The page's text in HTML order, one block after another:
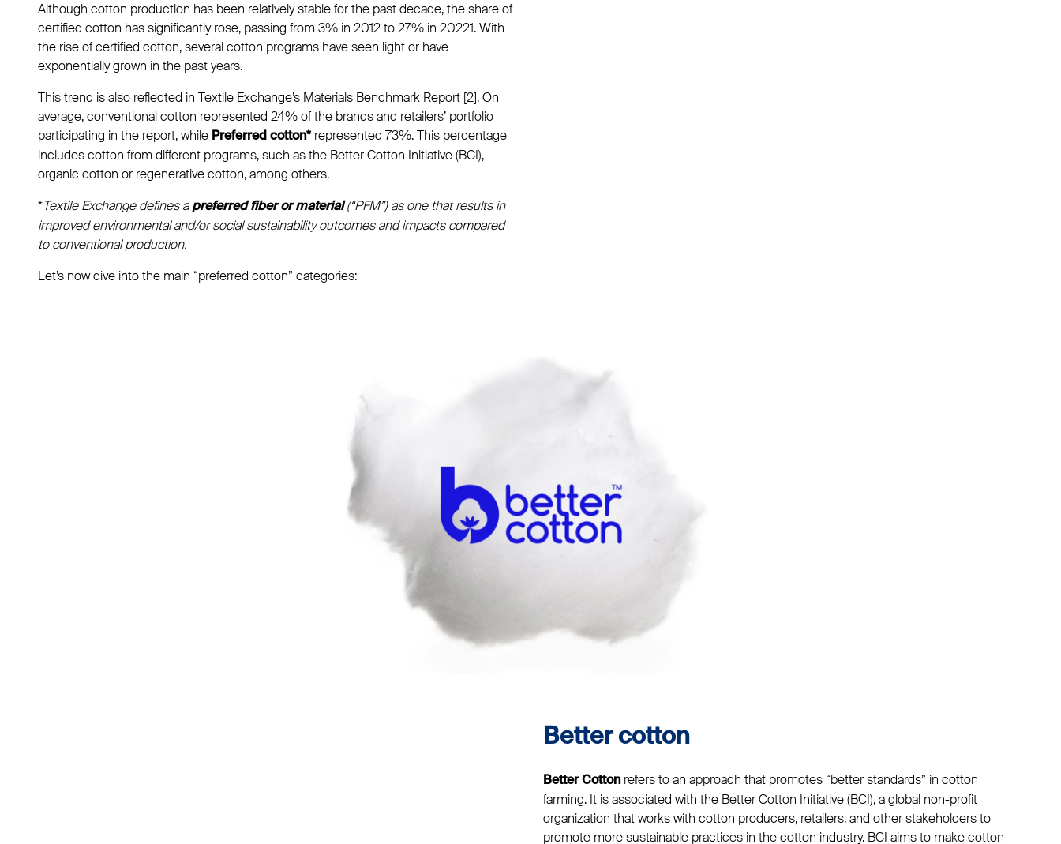
Although cotton production has been relatively stable for the past decade, the share of
certified cotton has significantly rose, passing from 3% in 2012 to 27% in 20221. With
the rise of certified cotton, several cotton programs have seen light or have
exponentially grown in the past years.
This trend is also reflected in Textile Exchange’s Materials Benchmark Report [2]. On
average, conventional cotton represented 24% of the brands and retailers’ portfolio
participating in the report, while Preferred cotton* represented 73%. This percentage
includes cotton from different programs, such as the Better Cotton Initiative (BCI),
organic cotton or regenerative cotton, among others.
*Textile Exchange defines apreferred fiber or material(“PFM”) as one that results in
improved environmental and/or social sustainability outcomes and impacts compared
to conventional production.
Let’s now dive into the main “preferred cotton” categories:
Better cotton
Better Cottonrefers to an approach that promotes “better standards” in cotton
farming. It is associated with the Better Cotton Initiative (BCI), a global non-profit
organization that works with cotton producers, retailers, and other stakeholders to
promote more sustainable practices in the cotton industry. BCI aims to make cotton